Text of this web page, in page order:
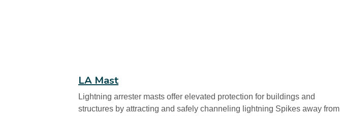
LA Mast
Lightning arrester masts offer elevated protection for buildings and
structures by attracting and safely channeling lightning Spikes away from